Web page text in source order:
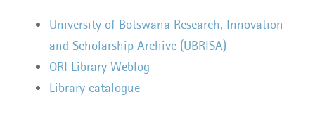
University of Botswana Research, Innovation
and Scholarship Archive (UBRISA)
ORI Library Weblog
Library catalogue